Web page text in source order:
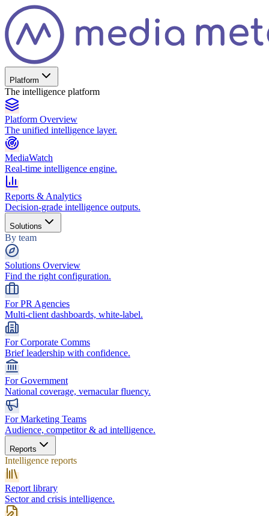
Platform
The intelligence platform
Platform Overview
The unified intelligence layer.
MediaWatch
Real-time intelligence engine.
Reports & Analytics
Decision-grade intelligence outputs.
Solutions
By team
Solutions Overview
Find the right configuration.
For PR Agencies
Multi-client dashboards, white-label.
For Corporate Comms
Brief leadership with confidence.
For Government
National coverage, vernacular fluency.
For Marketing Teams
Audience, competitor & ad intelligence.
Reports
Intelligence reports
Report library
Sector and crisis intelligence.